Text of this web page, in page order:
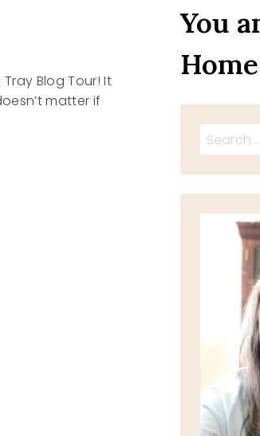
Blog Tour! It
matter if
You
Home
Search